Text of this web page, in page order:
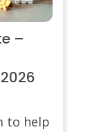
–
to help